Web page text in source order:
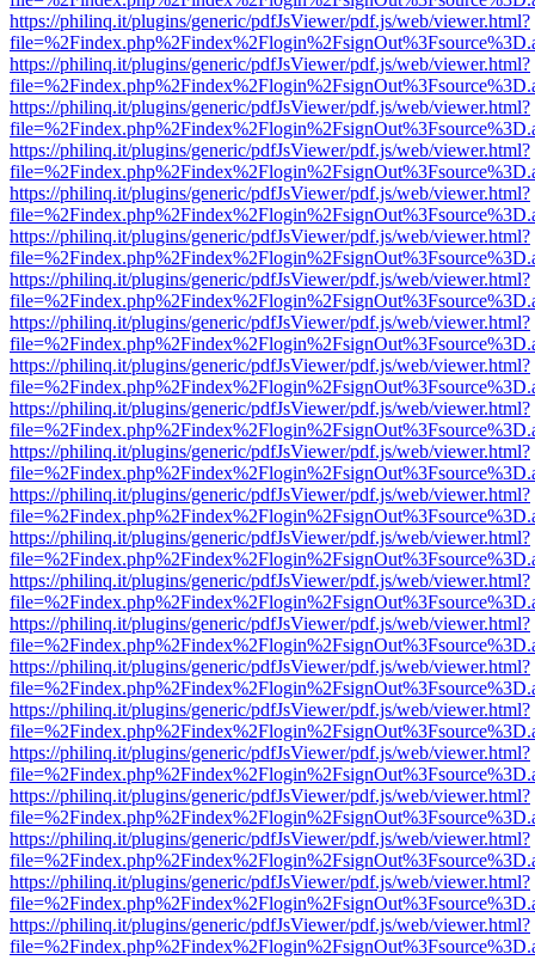
https://philinq.it/plugins/generic/pdfJsViewer/pdf.js/web/viewer.html?
https://philinq.it/plugins/generic/pdfJsViewer/pdf.js/web/viewer.html?
https://philinq.it/plugins/generic/pdfJsViewer/pdf.js/web/viewer.html?
https://philinq.it/plugins/generic/pdfJsViewer/pdf.js/web/viewer.html?
https://philinq.it/plugins/generic/pdfJsViewer/pdf.js/web/viewer.html?
https://philinq.it/plugins/generic/pdfJsViewer/pdf.js/web/viewer.html?
https://philinq.it/plugins/generic/pdfJsViewer/pdf.js/web/viewer.html?
https://philinq.it/plugins/generic/pdfJsViewer/pdf.js/web/viewer.html?
https://philinq.it/plugins/generic/pdfJsViewer/pdf.js/web/viewer.html?
https://philinq.it/plugins/generic/pdfJsViewer/pdf.js/web/viewer.html?
https://philinq.it/plugins/generic/pdfJsViewer/pdf.js/web/viewer.html?
https://philinq.it/plugins/generic/pdfJsViewer/pdf.js/web/viewer.html?
https://philinq.it/plugins/generic/pdfJsViewer/pdf.js/web/viewer.html?
https://philinq.it/plugins/generic/pdfJsViewer/pdf.js/web/viewer.html?
https://philinq.it/plugins/generic/pdfJsViewer/pdf.js/web/viewer.html?
https://philinq.it/plugins/generic/pdfJsViewer/pdf.js/web/viewer.html?
https://philinq.it/plugins/generic/pdfJsViewer/pdf.js/web/viewer.html?
https://philinq.it/plugins/generic/pdfJsViewer/pdf.js/web/viewer.html?
https://philinq.it/plugins/generic/pdfJsViewer/pdf.js/web/viewer.html?
https://philinq.it/plugins/generic/pdfJsViewer/pdf.js/web/viewer.html?
https://philinq.it/plugins/generic/pdfJsViewer/pdf.js/web/viewer.html?
https://philinq.it/plugins/generic/pdfJsViewer/pdf.js/web/viewer.html?